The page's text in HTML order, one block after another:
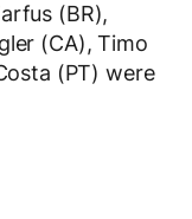
(BR),
(CA), Timo
(PT) were